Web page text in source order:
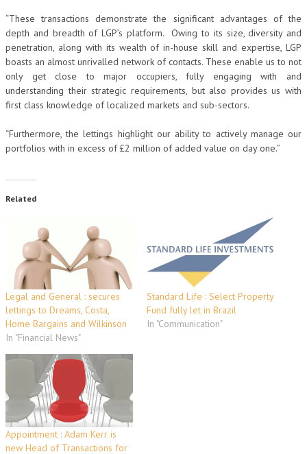
“These transactions demonstrate the significant advantages of the
depth and breadth of LGP’s platform. Owing to its size, diversity and
penetration, along with its wealth of in-house skill and expertise, LGP
boasts an almost unrivalled network of contacts. These enable us to not
only get close to major occupiers, fully engaging with and
understanding their strategic requirements, but also provides us with
first class knowledge of localized markets and sub-sectors.
“Furthermore, the lettings highlight our ability to actively manage our
portfolios with in excess of £2 million of added value on day one.”
Related
Legal and General : secures
lettings to Dreams, Costa,
Home Bargains and Wilkinson
In "Financial News"
Standard Life : Select Property
Fund fully let in Brazil
In "Communication"
Appointment : Adam Kerr is
new Head of Transactions for